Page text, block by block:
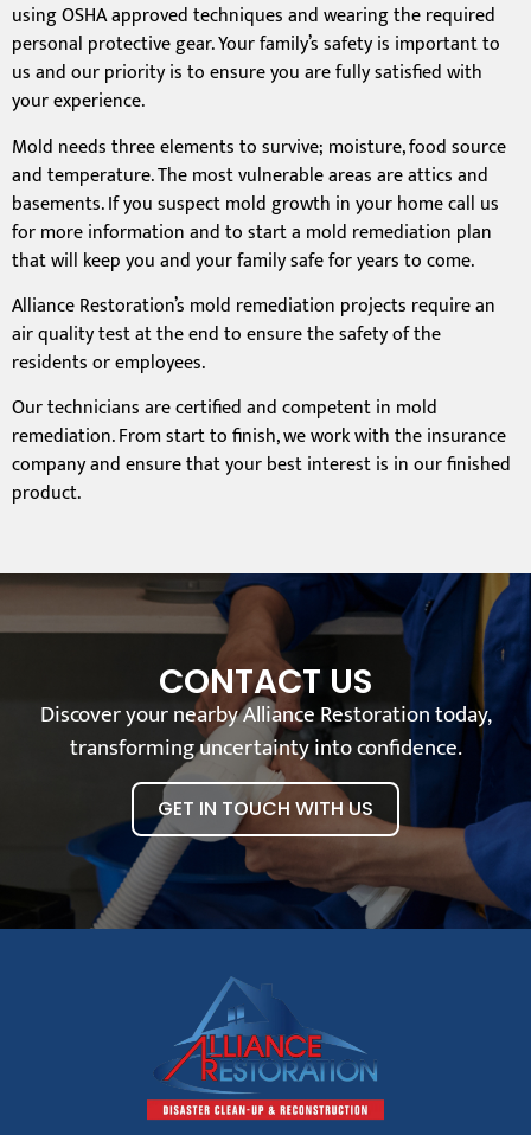
using OSHA approved techniques and wearing the required
personal protective gear. Your family’s safety is important to
us and our priority is to ensure you are fully satisfied with
your experience.
Mold needs three elements to survive; moisture, food source
and temperature. The most vulnerable areas are attics and
basements. If you suspect mold growth in your home call us
for more information and to start a mold remediation plan
that will keep you and your family safe for years to come.
Alliance Restoration’s mold remediation projects require an
air quality test at the end to ensure the safety of the
residents or employees.
Our technicians are certified and competent in mold
remediation. From start to finish, we work with the insurance
company and ensure that your best interest is in our finished
product.
CONTACT US
Discover your nearby Alliance Restoration today,
transforming uncertainty into confidence.
GET IN TOUCH WITH US